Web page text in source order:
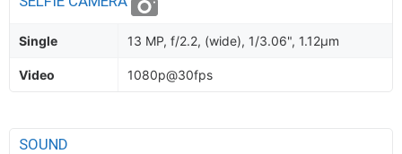
Single 13 MP, f/2.2, (wide), 1/3.06", 1.12µm
Video 1080p@30fps
SOUND